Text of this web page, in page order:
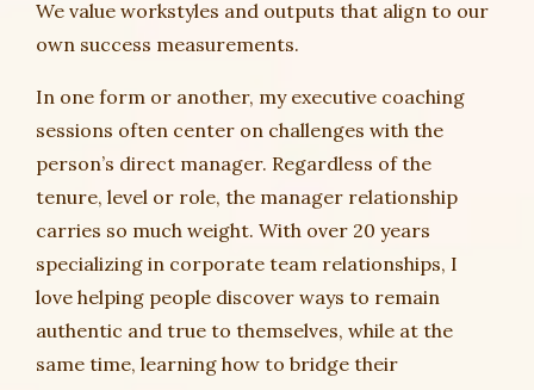
We value workstyles and outputs that align to our
own success measurements.
In one form or another, my executive coaching
sessions often center on challenges with the
person’s direct manager. Regardless of the
tenure, level or role, the manager relationship
carries so much weight. With over 20 years
specializing in corporate team relationships, I
love helping people discover ways to remain
authentic and true to themselves, while at the
same time, learning how to bridge their